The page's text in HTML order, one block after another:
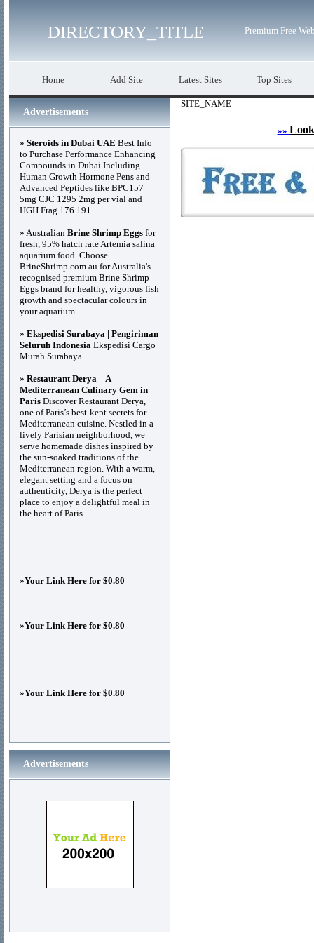
DIRECTORY_TITLE Premium Free
Home Add Site Latest Sites Top Sites
SITE_NAME
»»
Advertisements
» Steroids in Dubai UAE Best Info
to Purchase Performance Enhancing
Compounds in Dubai Including
Human Growth Hormone Pens and
Advanced Peptides like BPC157
5mg CJC 1295 2mg per vial and
HGH Frag 176 191
» Australian Brine Shrimp Eggs for
fresh, 95% hatch rate Artemia salina
aquarium food. Choose
BrineShrimp.com.au for Australia's
recognised premium Brine Shrimp
Eggs brand for healthy, vigorous fish
growth and spectacular colours in
your aquarium.
» Ekspedisi Surabaya | Pengiriman
Seluruh Indonesia Ekspedisi Cargo
Murah Surabaya
» Restaurant Derya – A
Mediterranean Culinary Gem in
Paris Discover Restaurant Derya,
one of Paris’s best-kept secrets for
Mediterranean cuisine. Nestled in a
lively Parisian neighborhood, we
serve homemade dishes inspired by
the sun-soaked traditions of the
Mediterranean region. With a warm,
elegant setting and a focus on
authenticity, Derya is the perfect
place to enjoy a delightful meal in
the heart of Paris.
»Your Link Here for $0.80
»Your Link Here for $0.80
»Your Link Here for $0.80
Advertisements